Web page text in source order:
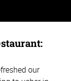
our